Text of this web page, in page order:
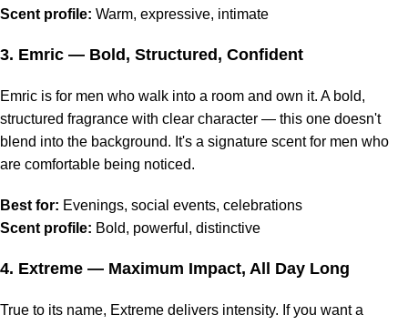
Scent profile: Warm, expressive, intimate
3. Emric — Bold, Structured, Confident
Emric is for men who walk into a room and own it. A bold,
structured fragrance with clear character — this one doesn't
blend into the background. It's a signature scent for men who
are comfortable being noticed.
Best for: Evenings, social events, celebrations
Scent profile: Bold, powerful, distinctive
4. Extreme — Maximum Impact, All Day Long
True to its name, Extreme delivers intensity. If you want a